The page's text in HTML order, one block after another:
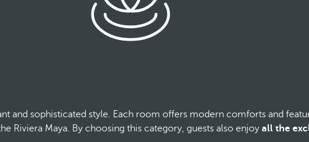
and sophisticated style. Each room offers modern comforts and
Riviera Maya. By choosing this category, guests also enjoy all the